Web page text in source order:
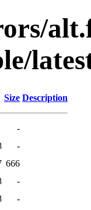
Size Description
-
-
666
-
-